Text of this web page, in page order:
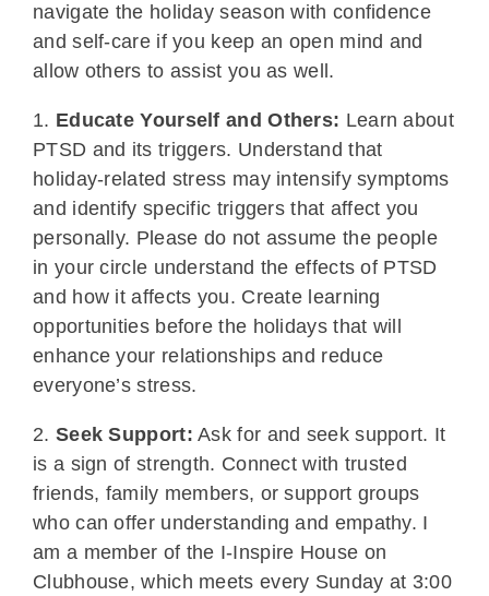
navigate the holiday season with confidence
and self-care if you keep an open mind and
allow others to assist you as well.
1. Educate Yourself and Others: Learn about
PTSD and its triggers. Understand that
holiday-related stress may intensify symptoms
and identify specific triggers that affect you
personally. Please do not assume the people
in your circle understand the effects of PTSD
and how it affects you. Create learning
opportunities before the holidays that will
enhance your relationships and reduce
everyone’s stress.
2. Seek Support: Ask for and seek support. It
is a sign of strength. Connect with trusted
friends, family members, or support groups
who can offer understanding and empathy. I
am a member of the I-Inspire House on
Clubhouse, which meets every Sunday at 3:00